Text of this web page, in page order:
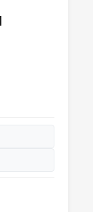
Noise